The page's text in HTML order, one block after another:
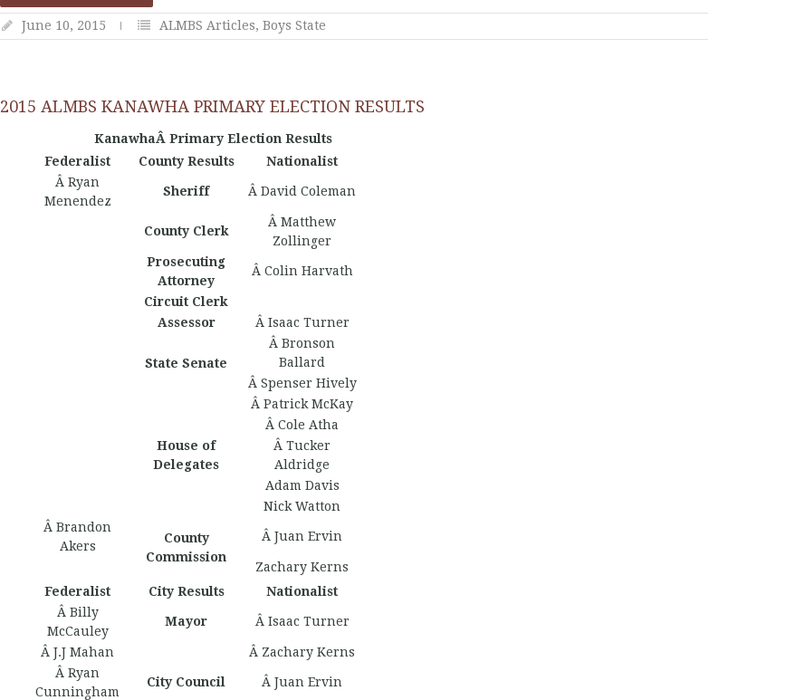
June 10, 2015 ALMBS Articles, Boys State
2015 ALMBS KANAWHA PRIMARY ELECTION RESULTS
KanawhaÂ Primary Election Results
Federalist
County Results
Nationalist
Â Ryan
Menendez
Sheriff Â David Coleman
County Clerk
Â Matthew
Zollinger
Prosecuting
Attorney
Â Colin Harvath
Circuit Clerk
Assessor
Â Isaac Turner
State Senate
Â Bronson
Ballard
Â Spenser Hively
House of
Delegates
Â Patrick McKay
Â Cole Atha
Â Tucker
Aldridge
Adam Davis
Nick Watton
Â Brandon
Akers
County
Commission
Â Juan Ervin
Zachary Kerns
Federalist
City Results
Nationalist
Â Billy
McCauley
Mayor Â Isaac Turner
Â J.J Mahan
City Council
Â Zachary Kerns
Â Ryan
Cunningham
Â Juan Ervin